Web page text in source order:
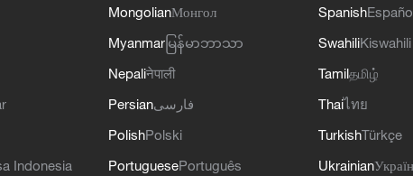
Indonesia
MongolianМонгол
Myanmar မြန်မာဘာသာ
Nepaliनेपाली
Persianفارسی
PolishPolski
PortuguesePortuguês
Spanish
SwahiliKiswahili
Tamilதமிழ்
Thaiไทย
TurkishTürkçe
Ukrainian